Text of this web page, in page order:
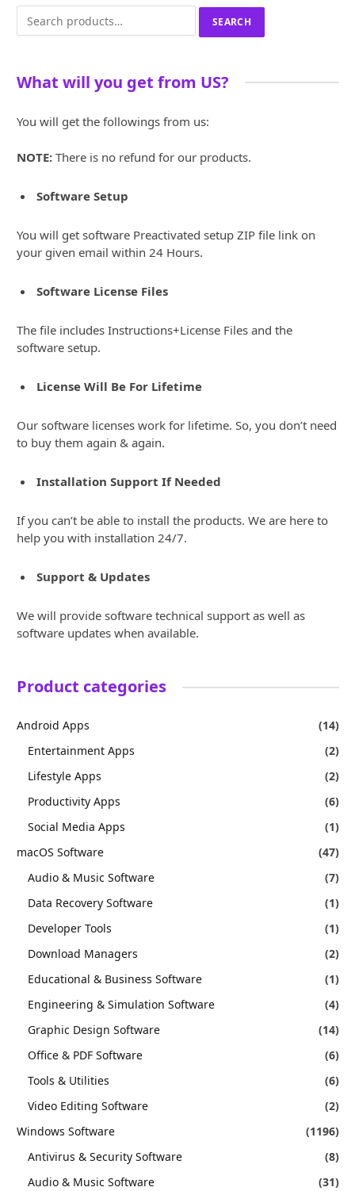
for:
SEARCH
What will you get from US?
You will get the followings from us:
NOTE: There is no refund for our products.
Software Setup
You will get software Preactivated setup ZIP file link on
your given email within 24 Hours.
Software License Files
The file includes Instructions+License Files and the
software setup.
License Will Be For Lifetime
Our software licenses work for lifetime. So, you don’t need
to buy them again & again.
Installation Support If Needed
If you can’t be able to install the products. We are here to
help you with installation 24/7.
Support & Updates
We will provide software technical support as well as
software updates when available.
Product categories
Android Apps
(14)
Entertainment Apps
(2)
Lifestyle Apps
(2)
Productivity Apps
(6)
Social Media Apps
(1)
macOS Software
(47)
Audio & Music Software
(7)
Data Recovery Software
(1)
Developer Tools
(1)
Download Managers
(2)
Educational & Business Software
(1)
Engineering & Simulation Software
(4)
Graphic Design Software
(14)
Office & PDF Software
(6)
Tools & Utilities
(6)
Video Editing Software
(2)
Windows Software
(1196)
Antivirus & Security Software
(8)
Audio & Music Software
(31)